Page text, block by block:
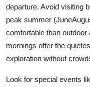
departure. Avoid visiting
peak summer
comfortable than
mornings offer the
exploration without
Look for special events